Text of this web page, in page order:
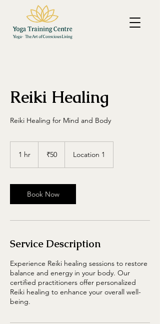
Reiki Healing
Reiki Healing for Mind and Body
1 hr
rupees
₹50 Location 1
Book Now
Service Description
Experience Reiki healing sessions to restore
balance and energy in your body. Our
certified practitioners offer personalized
Reiki healing to enhance your overall well-
being.